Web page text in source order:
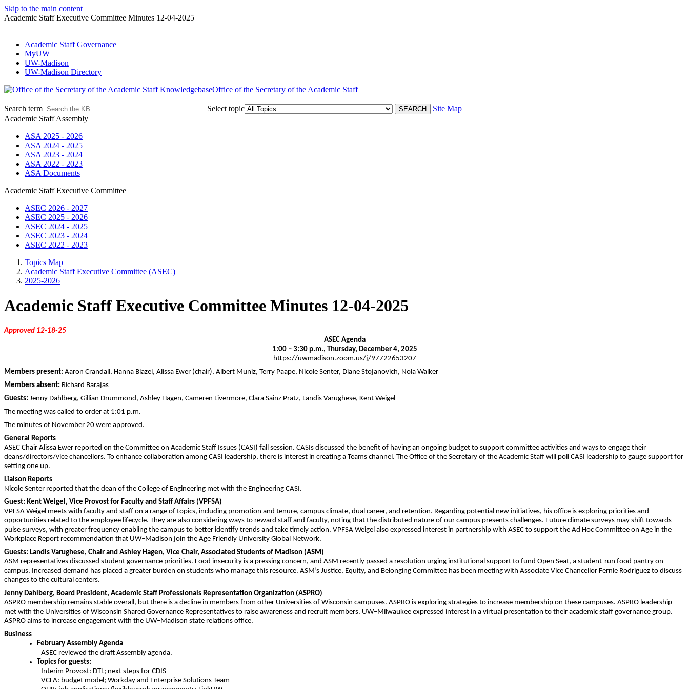
Skip to the main content
Academic Staff Executive Committee Minutes 12-04-2025
Academic Staff Governance
MyUW
UW-Madison
UW-Madison Directory
Office of the Secretary of the Academic Staff
Search term Select topic
Site Map
Academic Staff Assembly
ASA 2025 - 2026
ASA 2024 - 2025
ASA 2023 - 2024
ASA 2022 - 2023
ASA Documents
Academic Staff Executive Committee
ASEC 2026 - 2027
ASEC 2025 - 2026
ASEC 2024 - 2025
ASEC 2023 - 2024
ASEC 2022 - 2023
Topics Map
Academic Staff Executive Committee (ASEC)
2025-2026
Academic Staff Executive Committee Minutes 12-04-2025
Approved 12-18-25
ASEC Agenda
1:00 – 3:30 p.m., Thursday, December 4, 2025
https://uwmadison.zoom.us/j/97722653207
Members present: Aaron Crandall, Hanna Blazel, Alissa Ewer (chair), Albert Muniz, Terry Paape, Nicole Senter, Diane Stojanovich, Nola Walker
Members absent: Richard Barajas
Guests: Jenny Dahlberg, Gillian Drummond, Ashley Hagen, Cameren Livermore, Clara Sainz Pratz, Landis Varughese, Kent Weigel
The meeting was called to order at 1:01 p.m.
The minutes of November 20 were approved.
General Reports
ASEC Chair Alissa Ewer reported on the Committee on Academic Staff Issues (CASI) fall session. CASIs discussed the benefit of having an ongoing budget to support committee activities and ways to engage their
deans/directors/vice chancellors. To enhance collaboration among CASI leadership, there is interest in creating a Teams channel. The Office of the Secretary of the Academic Staff will poll CASI leadership to gauge support for
setting one up.
Liaison Reports
Nicole Senter reported that the dean of the College of Engineering met with the Engineering CASI.
Guest: Kent Weigel, Vice Provost for Faculty and Staff Affairs (VPFSA)
VPFSA Weigel meets with faculty and staff on a range of topics, including promotion and tenure, campus climate, dual career, and retention. Regarding potential new initiatives, his office is exploring priorities and
opportunities related to the employee lifecycle. They are also considering ways to reward staff and faculty, noting that the distributed nature of our campus presents challenges. Future climate surveys may shift towards
pulse surveys, with greater frequency enabling the campus to better identify trends and take timely action. VPFSA Weigel also expressed interest in partnership with ASEC to support the Ad Hoc Committee on Age in the
Workplace Report recommendation that UW–Madison join the Age Friendly University Global Network.
Guests: Landis Varughese, Chair and Ashley Hagen, Vice Chair, Associated Students of Madison (ASM)
ASM representatives discussed student governance priorities. Food insecurity is a pressing concern, and ASM recently passed a resolution urging institutional support to fund Open Seat, a student-run food pantry on
campus. Increased demand has placed a greater burden on students who manage this resource. ASM’s Justice, Equity, and Belonging Committee has been meeting with Associate Vice Chancellor Fernie Rodriguez to discuss
changes to the cultural centers.
Jenny Dahlberg, Board President, Academic Staff Professionals Representation Organization (ASPRO)
ASPRO membership remains stable overall, but there is a decline in members from other Universities of Wisconsin campuses. ASPRO is exploring strategies to increase membership on these campuses. ASPRO leadership
met with the Universities of Wisconsin Shared Governance Representatives to raise awareness and recruit members. UW–Milwaukee expressed interest in a virtual presentation to their academic staff governance group.
ASPRO aims to increase engagement with the UW–Madison state relations office.
Business
February Assembly Agenda
ASEC reviewed the draft Assembly agenda.
Topics for guests:
Interim Provost: DTL; next steps for CDIS
VCFA: budget model; Workday and Enterprise Solutions Team